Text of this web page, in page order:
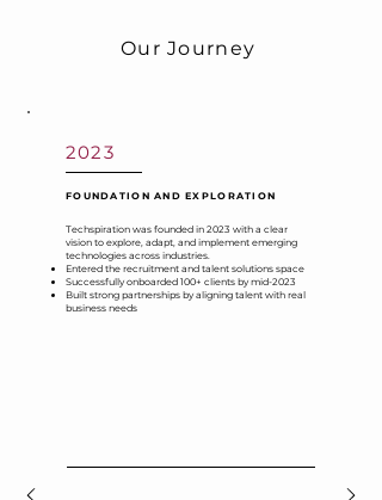
Our Journey
2023
FOUNDATION AND EXPLORATION
Techspiration was founded in 2023 with a clear
vision to explore, adapt, and implement emerging
technologies across industries.
Entered the recruitment and talent solutions space
Successfully onboarded 100+ clients by mid-2023
Built strong partnerships by aligning talent with real
business needs